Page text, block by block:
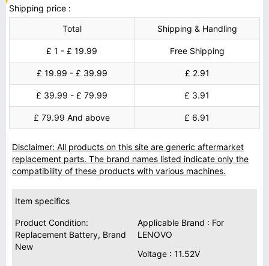
Shipping price :
Total
Shipping & Handling
£ 1 - £ 19.99 Free Shipping
£ 19.99 - £ 39.99 £ 2.91
£ 39.99 - £ 79.99 £ 3.91
£ 79.99 And above £ 6.91
Disclaimer: All products on this site are generic aftermarket
replacement parts. The brand names listed indicate only the
compatibility of these products with various machines.
Item specifics
Product Condition:
Replacement Battery, Brand
New
Applicable Brand : For
LENOVO
Voltage : 11.52V